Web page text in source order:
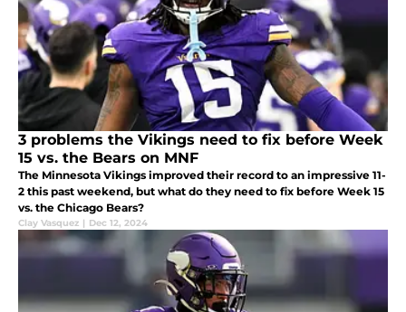
3 problems the Vikings need to fix before Week
15 vs. the Bears on MNF
The Minnesota Vikings improved their record to an impressive 11-
2 this past weekend, but what do they need to fix before Week 15
vs. the Chicago Bears?
Clay Vasquez | Dec 12, 2024